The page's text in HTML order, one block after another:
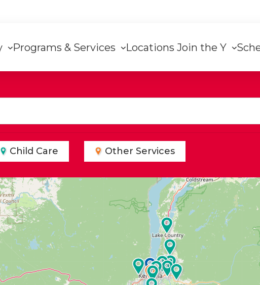
Programs & Services LocationsJoin the Y
Child Care Other Services